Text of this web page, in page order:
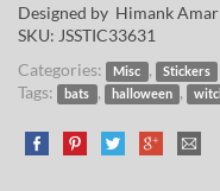
Designed by Himank Amar
SKU: JSSTIC33631
Categories:
Misc , Stickers
Tags: bats , halloween ,